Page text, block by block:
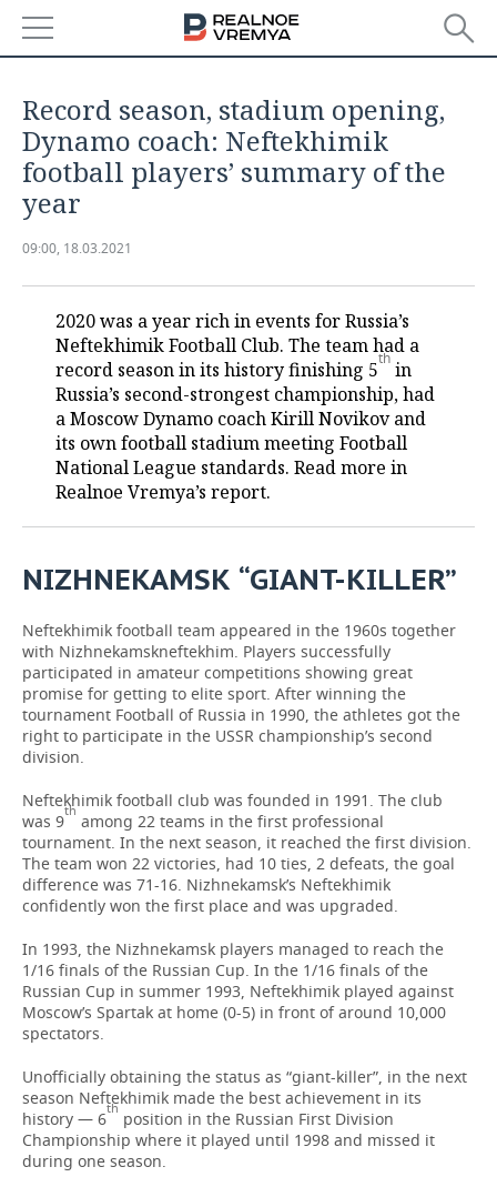
ECONOMY
FINANCE
BUDGET
INVESTMENTS
INDUSTRY
MACHINE BUILDING
PETROCHEMISTRY
OIL
DEFENCE INDUSTRY
POWER ENGINEERING
AUTO
BUSINESS
RETAILING
TRANSPORT
SERVICES
TECHNOLOGIES
MASS MEDIA
EVENTS
OUTSIDE
ONLINE CONFERENCE
OPEN LECTURE
SPORTS
HOCKEY
BASKETBALL
VOLLEYBALL
КИБЕРСПОРТ
FIGURE SKATING
WATER SPORTS
BANDY
AUTHORITIES
INFRASTRUCTURE
HISTORY
CULTURE
MEDICINE
EDUCATION
INCIDENTS
GALLERY
STORIES
DESKTOP VERSION
Record season, stadium opening,
Dynamo coach: Neftekhimik
football players’ summary of the
year
09:00, 18.03.2021
2020 was a year rich in events for Russia’s
Neftekhimik Football Club. The team had a
record season in its history finishing 5th in
Russia’s second-strongest championship, had
a Moscow Dynamo coach Kirill Novikov and
its own football stadium meeting Football
National League standards. Read more in
Realnoe Vremya’s report.
NIZHNEKAMSK “GIANT-KILLER”
Neftekhimik football team appeared in the 1960s together
with Nizhnekamskneftekhim. Players successfully
participated in amateur competitions showing great
promise for getting to elite sport. After winning the
tournament Football of Russia in 1990, the athletes got the
right to participate in the USSR championship’s second
division.
Neftekhimik football club was founded in 1991. The club
was 9th among 22 teams in the first professional
tournament. In the next season, it reached the first division.
The team won 22 victories, had 10 ties, 2 defeats, the goal
difference was 71-16. Nizhnekamsk’s Neftekhimik
confidently won the first place and was upgraded.
In 1993, the Nizhnekamsk players managed to reach the
1/16 finals of the Russian Cup. In the 1/16 finals of the
Russian Cup in summer 1993, Neftekhimik played against
Moscow’s Spartak at home (0-5) in front of around 10,000
spectators.
Unofficially obtaining the status as “giant-killer”, in the next
season Neftekhimik made the best achievement in its
history — 6th position in the Russian First Division
Championship where it played until 1998 and missed it
during one season.